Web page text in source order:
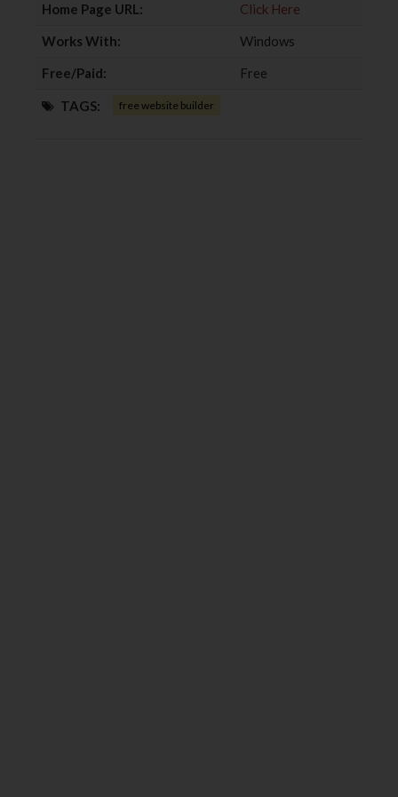
Home Page URL:
Click Here
Works With:
Windows
Free/Paid:
Free
TAGS: free website builder